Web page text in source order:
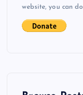
website, you can